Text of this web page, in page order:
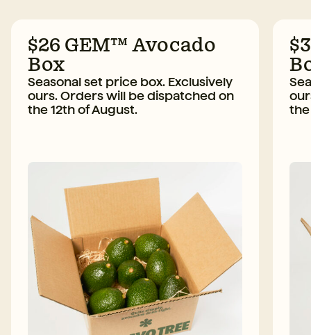
$26 GEM™ Avocado
Box
Seasonal set price box. Exclusively
ours. Orders will be dispatched on
the 12th of August.
the